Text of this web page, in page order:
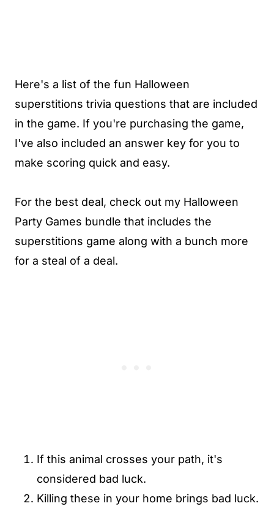
Here's a list of the fun Halloween
superstitions trivia questions that are included
in the game. If you're purchasing the game,
I've also included an answer key for you to
make scoring quick and easy.
For the best deal, check out my Halloween
Party Games bundle that includes the
superstitions game along with a bunch more
for a steal of a deal.
If this animal crosses your path, it's
considered bad luck.
Killing these in your home brings bad luck.